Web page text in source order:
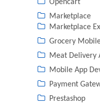
Opencart
Marketplace
Marketplace
Grocery
Meat Delivery
Mobile App
Payment
Prestashop